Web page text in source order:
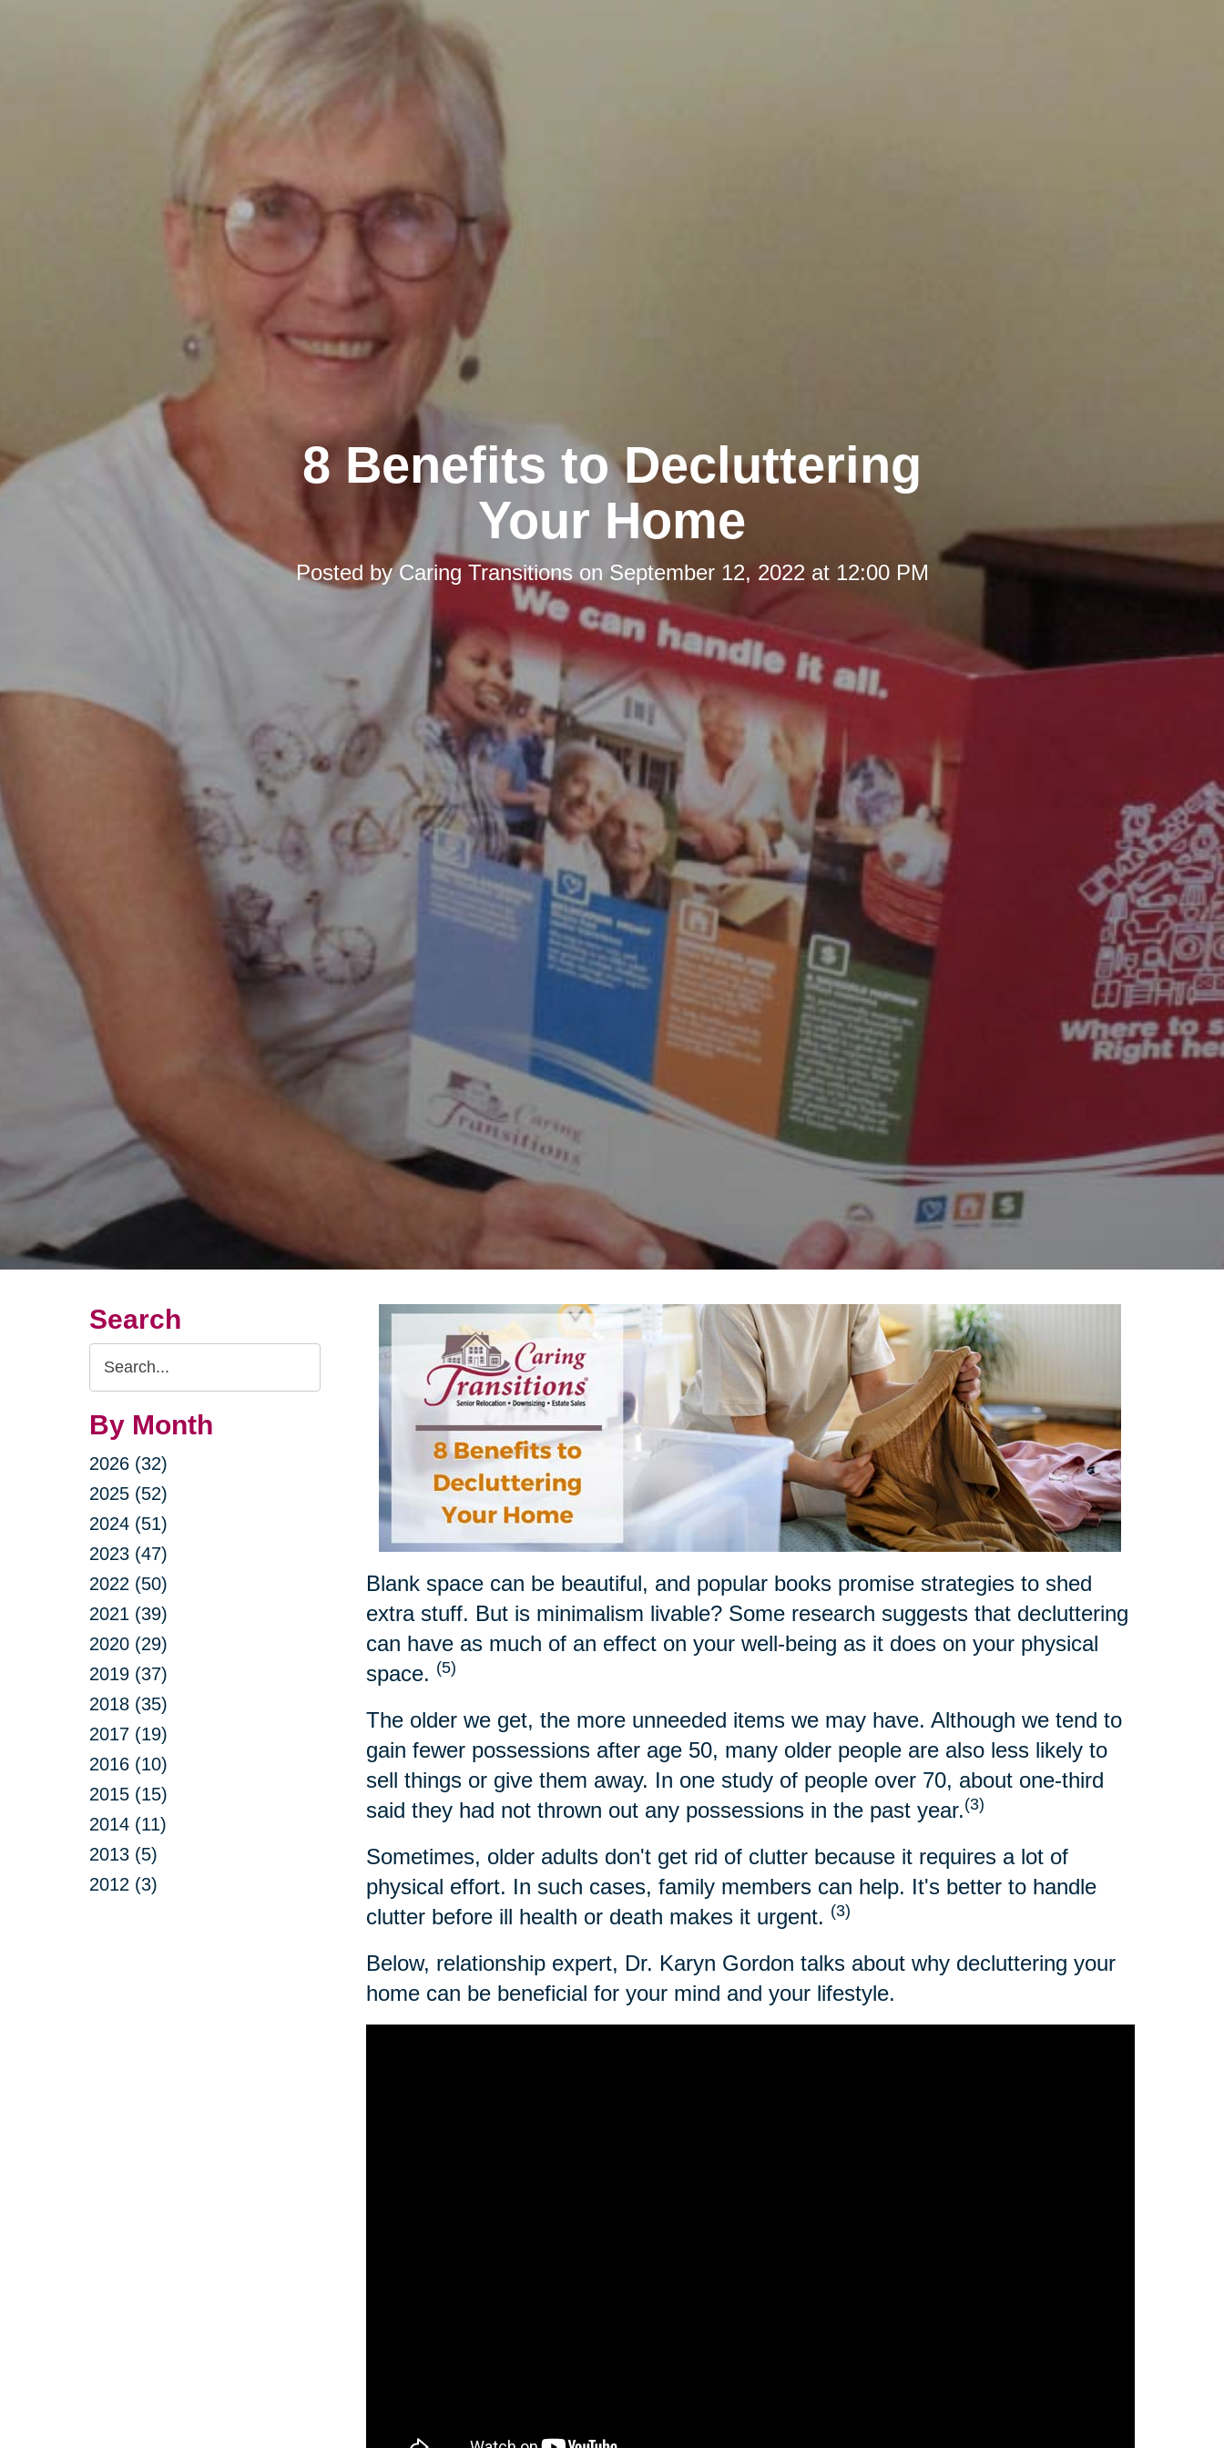
8 Benefits to Decluttering
Your Home
Posted byCaring Transitions on September 12, 2022 at 12:00 PM
Search
Search
Query
By Month
2026 (32)
2025 (52)
2024 (51)
2023 (47)
2022 (50)
2021 (39)
2020 (29)
2019 (37)
2018 (35)
2017 (19)
2016 (10)
2015 (15)
2014 (11)
2013 (5)
2012 (3)
Blank space can be beautiful, and popular books promise strategies to shed
extra stuff. But is minimalism livable? Some research suggests that decluttering
can have as much of an effect on your well-being as it does on your physical
space. (5)
The older we get, the more unneeded items we may have. Although we tend to
gain fewer possessions after age 50, many older people are also less likely to
sell things or give them away. In one study of people over 70, about one-third
said they had not thrown out any possessions in the past year.(3)
Sometimes, older adults don't get rid of clutter because it requires a lot of
physical effort. In such cases, family members can help. It's better to handle
clutter before ill health or death makes it urgent. (3)
Below, relationship expert, Dr. Karyn Gordon talks about why decluttering your
home can be beneficial for your mind and your lifestyle.